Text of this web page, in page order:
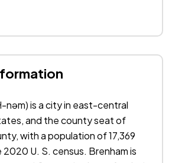
nəm) is a city in east-central
and the county seat of
with a population of 17,369
U. S. census. Brenham is